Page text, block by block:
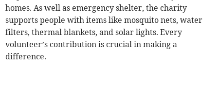
homes. As well as emergency shelter, the charity
supports people with items like mosquito nets, water
filters, thermal blankets, and solar lights. Every
volunteer’s contribution is crucial in making a
difference.